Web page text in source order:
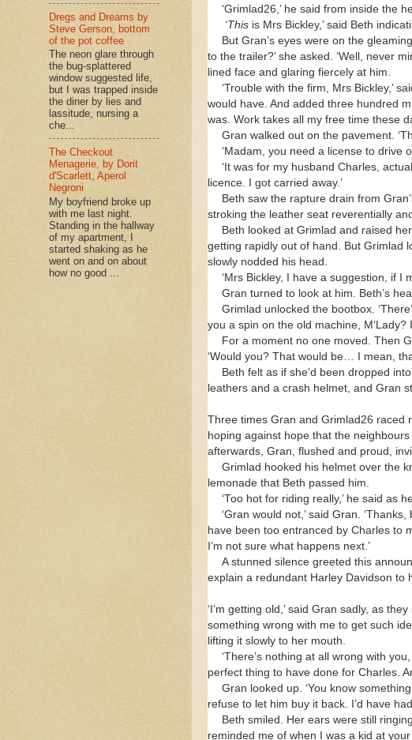
‘Grimlad26,’ he said from inside the
‘This is Mrs Bickley,’ said Beth
But Gran’s eyes were on the
to the trailer?’ she asked. ‘Well, never
lined face and glaring fiercely at him.
‘Trouble with the firm, Mrs Bickley,’
would have. And added three hundred
was. Work takes all my free time these
Gran walked out on the pavement.
‘Madam, you need a license to drive
‘It was for my husband Charles,
licence. I got carried away.’
Beth saw the rapture drain from
stroking the leather seat reverentially
Beth looked at Grimlad and raised
getting rapidly out of hand. But Grimlad
slowly nodded his head.
‘Mrs Bickley, I have a suggestion, if I
Gran turned to look at him. Beth’s
Grimlad unlocked the bootbox.
you a spin on the old machine, M’Lady?
For a moment no one moved. Then
‘Would you? That would be… I mean,
Beth felt as if she’d been dropped
leathers and a crash helmet, and Gran
Three times Gran and Grimlad26 raced
hoping against hope that the
afterwards, Gran, flushed and proud,
Grimlad hooked his helmet over the
lemonade that Beth passed him.
‘Too hot for riding really,’ he said as
‘Gran would not,’ said Gran.
have been too entranced by Charles to
I’m not sure what happens next.’
A stunned silence greeted this
explain a redundant Harley Davidson to
‘I’m getting old,’ said Gran sadly, as
something wrong with me to get such
lifting it slowly to her mouth.
‘There’s nothing at all wrong with
perfect thing to have done for Charles.
Gran looked up. ‘You know
refuse to let him buy it back. I’d have
Beth smiled. Her ears were still
reminded me of when I was a kid at
Dregs and Dreams by
Steve Gerson, bottom
of the pot coffee
The neon glare through
the bug-splattered
window suggested life,
but I was trapped inside
the diner by lies and
lassitude, nursing a
che...
The Checkout
Menagerie, by Dorit
d'Scarlett, Aperol
Negroni
My boyfriend broke up
with me last night.
Standing in the hallway
of my apartment, I
started shaking as he
went on and on about
how no good ...